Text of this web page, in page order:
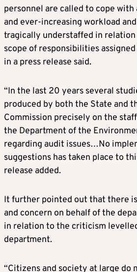
personnel are called to cope
and ever-increasing workload
tragically understaffed in
scope of responsibilities
in a press release said.
“In the last 20 years several
produced by both the State and
Commission precisely on the
the Department of the
regarding audit issues…No
suggestions has taken place to
release added.
It further pointed out that there
and concern on behalf of the
in relation to the criticism
department.
“Citizens and society at large do